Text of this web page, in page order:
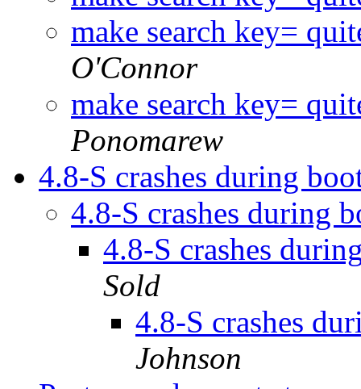
make search key=
O'Connor
make search key=
Ponomarew
4.8-S crashes during
4.8-S crashes during
4.8-S crashes
Sold
4.8-S crashes
Johnson